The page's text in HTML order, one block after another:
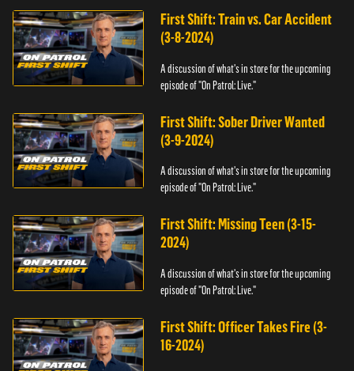
First Shift: Train vs. Car Accident
(3-8-2024)
A discussion of what's in store for the upcoming
episode of "On Patrol: Live."
First Shift: Sober Driver Wanted
(3-9-2024)
A discussion of what's in store for the upcoming
episode of "On Patrol: Live."
First Shift: Missing Teen (3-15-
2024)
A discussion of what's in store for the upcoming
episode of "On Patrol: Live."
First Shift: Officer Takes Fire (3-
16-2024)